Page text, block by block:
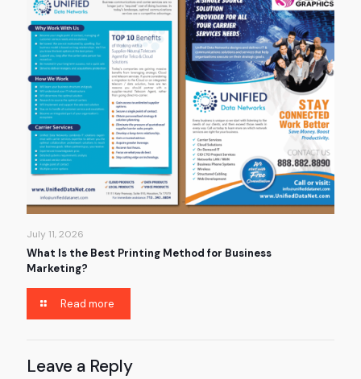
July 11, 2026
What Is the Best Printing Method for Business
Marketing?
Read more
Leave a Reply